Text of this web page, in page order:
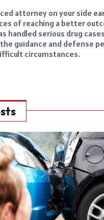
attorney on your side
of reaching a better
handled serious drug
guidance and defense
circumstances.